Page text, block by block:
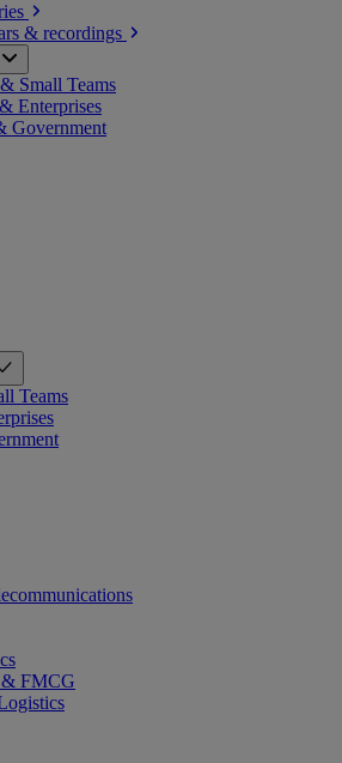
& recordings
Small Teams
Enterprises
Government
Teams
& FMCG